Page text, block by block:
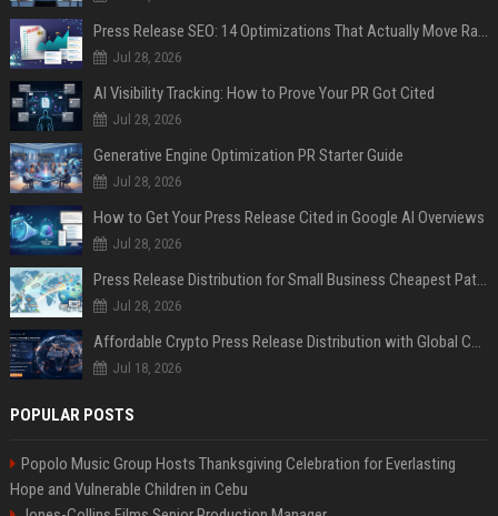
Press Release SEO: 14 Optimizations That Actually Move Rankings
Jul 28, 2026
AI Visibility Tracking: How to Prove Your PR Got Cited
Jul 28, 2026
Generative Engine Optimization PR Starter Guide
Jul 28, 2026
How to Get Your Press Release Cited in Google AI Overviews
Jul 28, 2026
Press Release Distribution for Small Business Cheapest Path to Real Coverage
Jul 28, 2026
Affordable Crypto Press Release Distribution with Global Coverage
Jul 18, 2026
POPULAR POSTS
Popolo Music Group Hosts Thanksgiving Celebration for Everlasting
Hope and Vulnerable Children in Cebu